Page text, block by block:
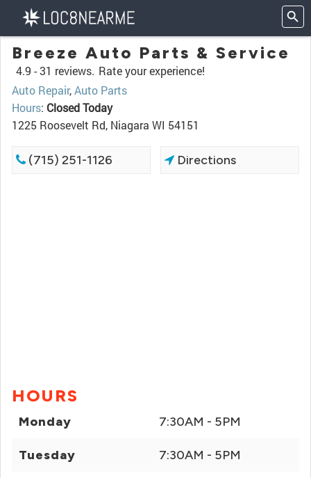
Breeze Auto Parts & Service
4.9 -31 reviews. Rate your experience!
Auto Repair,Auto Parts
Hours: Closed Today
1225 Roosevelt Rd, Niagara WI 54151
(715) 251-1126 Directions
HOURS
Monday 7:30AM - 5PM
Tuesday 7:30AM - 5PM